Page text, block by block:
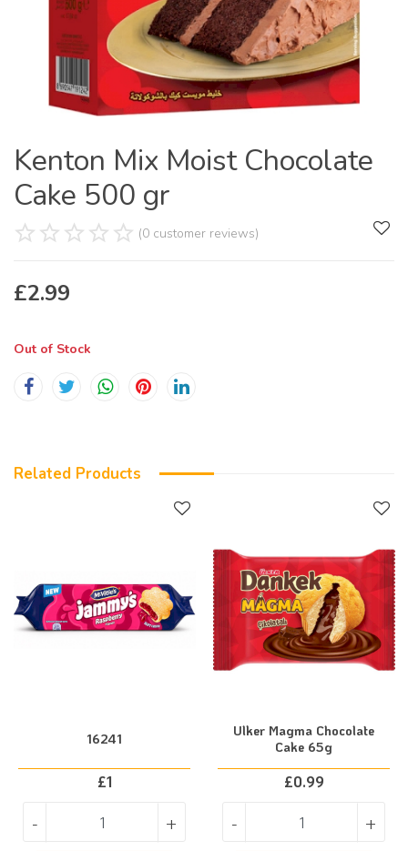
Kenton Mix Moist Chocolate
Cake 500 gr
(0 customer reviews)
£2.99
Out of Stock
Related Products
16241
£1
- +
Ulker Magma Chocolate
Cake 65g
£0.99
- +